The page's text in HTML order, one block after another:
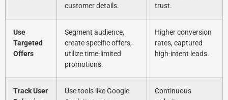
customer details.
trust.
Use
Targeted
Offers
Segment audience,
create specific offers,
utilize time-limited
promotions.
Higher conversion
rates, captured
high-intent leads.
Track User
Use tools like Google
Continuous